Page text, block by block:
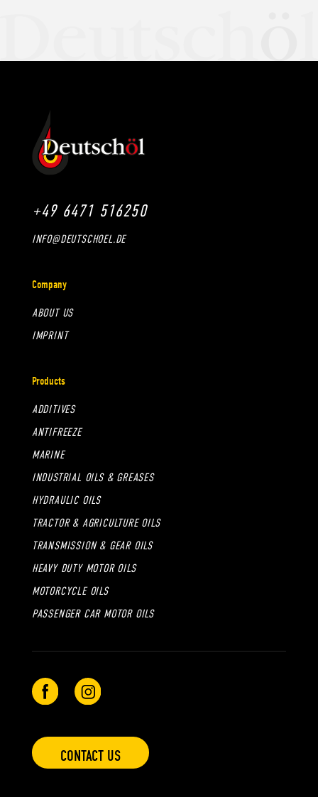
+49 6471 516250
INFO@DEUTSCHOEL.DE
Company
ABOUT US
IMPRINT
Products
ADDITIVES
ANTIFREEZE
MARINE
INDUSTRIAL OILS & GREASES
HYDRAULIC OILS
TRACTOR & AGRICULTURE OILS
TRANSMISSION & GEAR OILS
HEAVY DUTY MOTOR OILS
MOTORCYCLE OILS
PASSENGER CAR MOTOR OILS
CONTACT US